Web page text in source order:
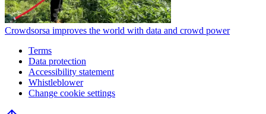
Crowdsorsa improves the world with data and crowd power
Terms
Data protection
Accessibility statement
Whistleblower
Change cookie settings